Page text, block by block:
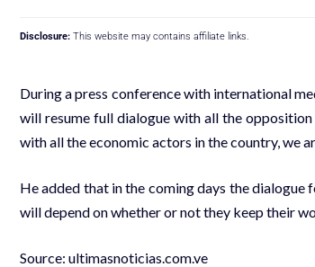
Disclosure: This website may contains affiliate links.
During a press conference with international
will resume full dialogue with all the
with all the economic actors in the country, we
He added that in the coming days the
will depend on whether or not they keep their
Source: ultimasnoticias.com.ve